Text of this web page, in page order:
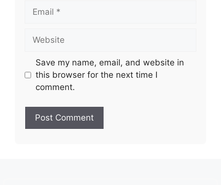
Email
Website
Save my name, email, and website in
this browser for the next time I
comment.